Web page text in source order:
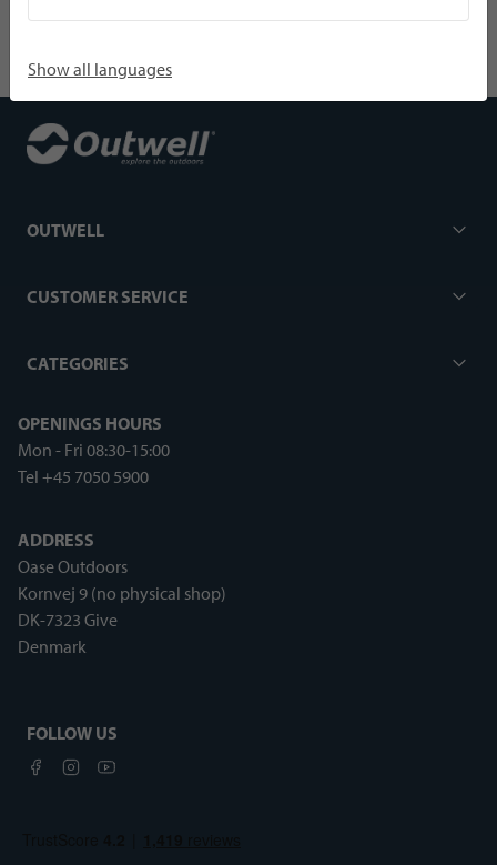
OUTWELL
CUSTOMER SERVICE
CATEGORIES
OPENINGS HOURS
Mon - Fri 08:30-15:00
Tel +45 7050 5900
ADDRESS
Oase Outdoors
Kornvej 9 (no physical shop)
DK-7323 Give
Denmark
FOLLOW US
FacebookInstagramYoutube
Show all languages